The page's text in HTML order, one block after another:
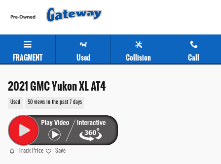
FRAGMENT Used Collision Call
2021 GMC Yukon XL AT4
Used 50 views in the past 7 days
Track Price Save